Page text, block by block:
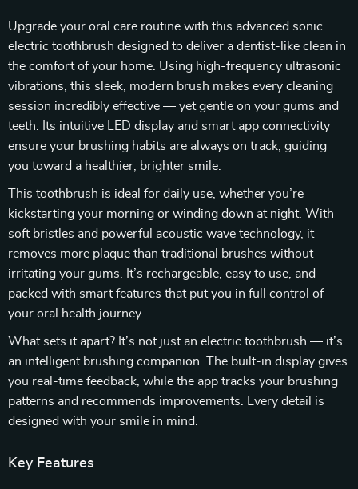
Upgrade your oral care routine with this advanced sonic
electric toothbrush designed to deliver a dentist-like clean in
the comfort of your home. Using high-frequency ultrasonic
vibrations, this sleek, modern brush makes every cleaning
session incredibly effective — yet gentle on your gums and
teeth. Its intuitive LED display and smart app connectivity
ensure your brushing habits are always on track, guiding
you toward a healthier, brighter smile.
This toothbrush is ideal for daily use, whether you’re
kickstarting your morning or winding down at night. With
soft bristles and powerful acoustic wave technology, it
removes more plaque than traditional brushes without
irritating your gums. It’s rechargeable, easy to use, and
packed with smart features that put you in full control of
your oral health journey.
What sets it apart? It’s not just an electric toothbrush — it’s
an intelligent brushing companion. The built-in display gives
you real-time feedback, while the app tracks your brushing
patterns and recommends improvements. Every detail is
designed with your smile in mind.
Key Features